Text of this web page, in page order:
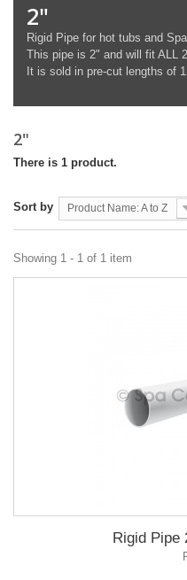
2"
Rigid Pipe for hot tubs and
This pipe is 2" and will fit ALL
It is sold in pre-cut lengths of
2"
There is 1 product.
Sort by Product Name: A to Z
Showing 1 - 1 of 1 item
Rigid Pipe